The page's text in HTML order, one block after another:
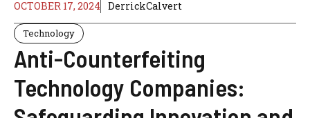
OCTOBER 17, 2024 DerrickCalvert
Technology
Anti-Counterfeiting
Technology Companies: